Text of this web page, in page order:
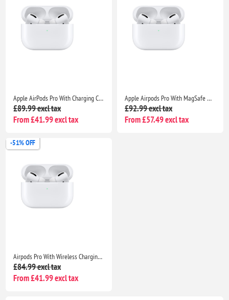
Apple AirPods Pro With Charging Case- Bluetooth Noise Cancelling Wireless Airpods
£89.99 excl tax
From £41.99 excl tax
Apple Airpods Pro With MagSafe Wireless Charging Case-Seller Warranty included
£92.99 excl tax
From £57.49 excl tax
-51% OFF
Airpods Pro With Wireless Charging Case Non Popup For Apple iPhone /iPad |Seller Warranty
£84.99 excl tax
From £41.99 excl tax